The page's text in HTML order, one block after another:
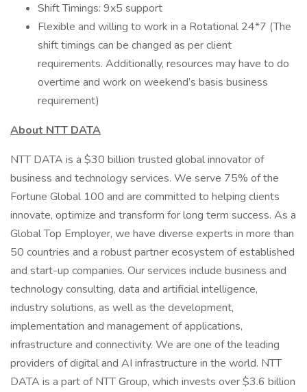
Shift Timings: 9x5 support
Flexible and willing to work in a Rotational 24*7 (The
shift timings can be changed as per client
requirements. Additionally, resources may have to do
overtime and work on weekend’s basis business
requirement)
About NTT DATA
NTT DATA is a $30 billion trusted global innovator of
business and technology services. We serve 75% of the
Fortune Global 100 and are committed to helping clients
innovate, optimize and transform for long term success. As a
Global Top Employer, we have diverse experts in more than
50 countries and a robust partner ecosystem of established
and start-up companies. Our services include business and
technology consulting, data and artificial intelligence,
industry solutions, as well as the development,
implementation and management of applications,
infrastructure and connectivity. We are one of the leading
providers of digital and AI infrastructure in the world. NTT
DATA is a part of NTT Group, which invests over $3.6 billion